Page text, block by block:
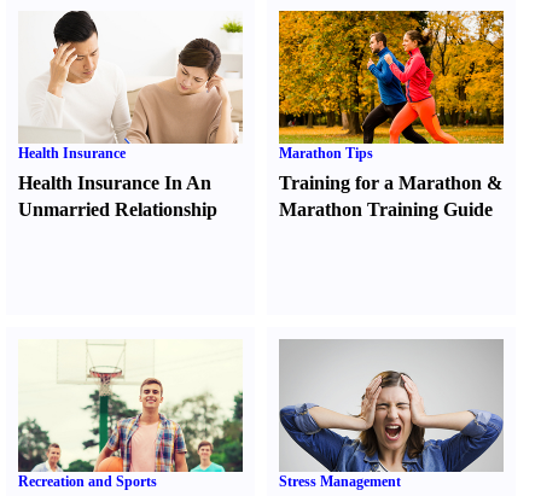
Health Insurance
Health Insurance In An
Unmarried Relationship
Marathon Tips
Training for a Marathon &
Marathon Training Guide
Recreation and Sports Stress Management